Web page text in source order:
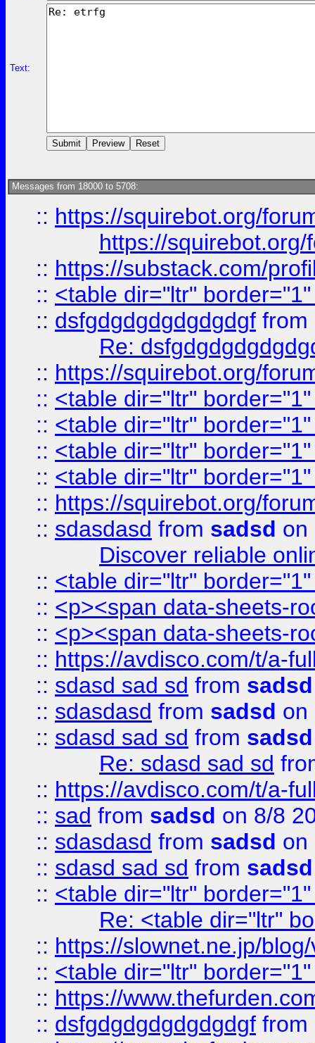
Text:
Messages from 18000 to 5708:
:: https://squirebot.org/
https://
:: https://substack.com/
:: <table dir="ltr"
:: dsfgdgdgdgdgdgdgf from
Re:
:: https://squirebot.org/
:: <table dir="ltr"
:: <table dir="ltr"
:: <table dir="ltr"
:: <table dir="ltr"
:: https://squirebot.org/
:: sdasdasd from sadsd on
Discover reliable
:: <table dir="ltr"
:: <p><span data-sheets-
:: <p><span data-sheets-
:: https://avdisco.com/t/a-
:: sdasd sad sd from sadsd
:: sdasdasd from sadsd on
:: sdasd sad sd from sadsd
Re: sdasd sad sd
:: https://avdisco.com/t/a-
:: sad from sadsd on 8/8
:: sdasdasd from sadsd on
:: sdasd sad sd from sadsd
:: <table dir="ltr"
Re: <table dir="ltr"
:: https://slownet.ne.jp/
:: <table dir="ltr"
:: https://
:: dsfgdgdgdgdgdgdgf from